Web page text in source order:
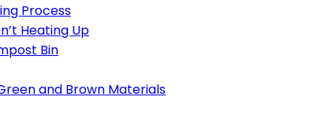
Process
Heating Up
Bin
and Brown Materials